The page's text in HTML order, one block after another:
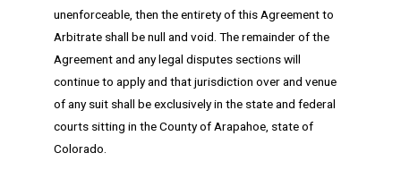
unenforceable, then the entirety of this Agreement to
Arbitrate shall be null and void. The remainder of the
Agreement and any legal disputes sections will
continue to apply and that jurisdiction over and venue
of any suit shall be exclusively in the state and federal
courts sitting in the County of Arapahoe, state of
Colorado.